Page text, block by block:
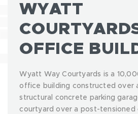
WYATT
OFFICE
Wyatt Way Courtyards is a
office building constructed over
structural concrete parking
courtyard over a post-tensioned